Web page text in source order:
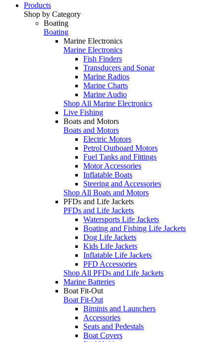
Products
Shop by Category
Boating
Boating
Marine Electronics
Marine Electronics
Fish Finders
Transducers and Sonar
Marine Radios
Marine Charts
Marine Audio
Shop All Marine Electronics
Live Fishing
Boats and Motors
Boats and Motors
Electric Motors
Petrol Outboard Motors
Fuel Tanks and Fittings
Motor Accessories
Inflatable Boats
Steering and Accessories
Shop All Boats and Motors
PFDs and Life Jackets
PFDs and Life Jackets
Watersports Life Jackets
Boating and Fishing Life Jackets
Dog Life Jackets
Kids Life Jackets
Inflatable Life Jackets
PFD Accessories
Shop All PFDs and Life Jackets
Marine Batteries
Boat Fit-Out
Boat Fit-Out
Biminis and Launchers
Accessories
Seats and Pedestals
Boat Covers